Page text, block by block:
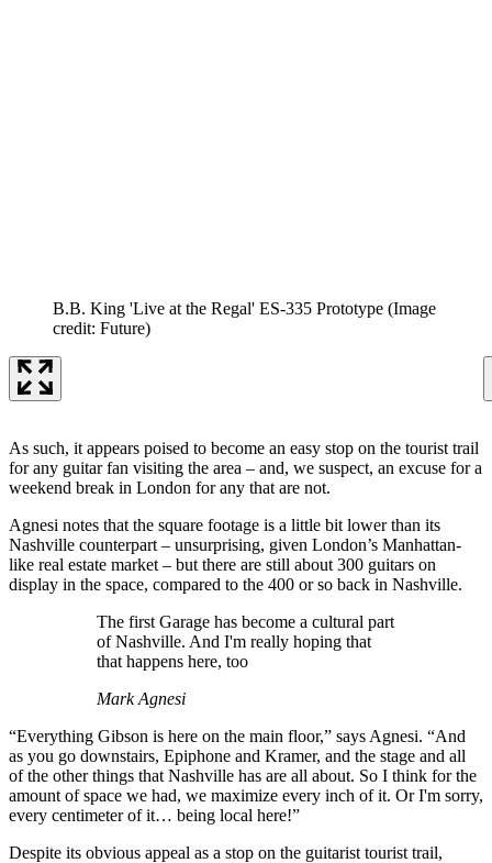
B.B. King 'Live at the Regal' ES-335 Prototype (Image
credit: Future)
As such, it appears poised to become an easy stop on the tourist trail
for any guitar fan visiting the area – and, we suspect, an excuse for a
weekend break in London for any that are not.
Agnesi notes that the square footage is a little bit lower than its
Nashville counterpart – unsurprising, given London’s Manhattan-
like real estate market – but there are still about 300 guitars on
display in the space, compared to the 400 or so back in Nashville.
The first Garage has become a cultural part
of Nashville. And I'm really hoping that
that happens here, too
Mark Agnesi
“Everything Gibson is here on the main floor,” says Agnesi. “And
as you go downstairs, Epiphone and Kramer, and the stage and all
of the other things that Nashville has are all about. So I think for the
amount of space we had, we maximize every inch of it. Or I'm sorry,
every centimeter of it… being local here!”
Despite its obvious appeal as a stop on the guitarist tourist trail,